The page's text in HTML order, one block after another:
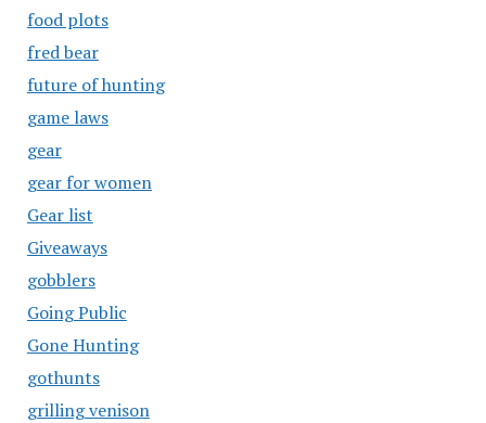
food plots
fred bear
future of hunting
game laws
gear
gear for women
Gear list
Giveaways
gobblers
Going Public
Gone Hunting
gothunts
grilling venison